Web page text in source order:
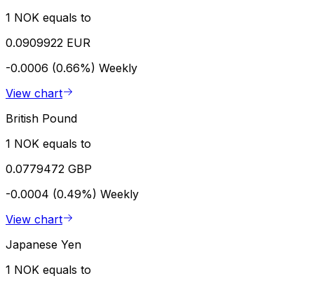
1 NOK equals to
0.0909922 EUR
-0.0006 (0.66%) Weekly
View chart
British Pound
1 NOK equals to
0.0779472 GBP
-0.0004 (0.49%) Weekly
View chart
Japanese Yen
1 NOK equals to